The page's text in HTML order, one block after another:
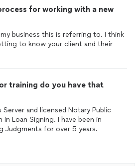
for working with a new
business this is referring to. I think
to know your client and their
training do you have that
and licensed Notary Public
Loan Signing. I have been in
Judgments for over 5 years.